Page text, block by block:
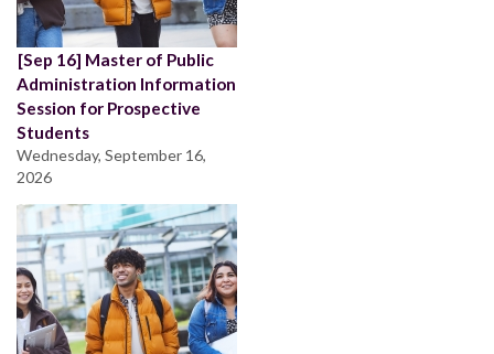
[Sep 16] Master of Public
Administration Information
Session for Prospective
Students
Wednesday, September 16,
2026